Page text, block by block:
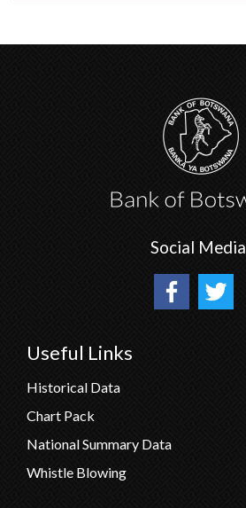
Social Media
Useful Links
Historical Data
Chart Pack
National Summary Data
Whistle Blowing